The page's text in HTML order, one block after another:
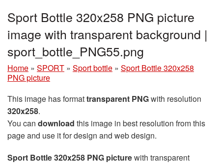
Sport Bottle 320x258 PNG picture
image with transparent background |
sport_bottle_PNG55.png
Home » SPORT » Sport bottle » Sport Bottle 320x258
PNG picture
This image has formattransparent PNGwith resolution
320x258.
You can download this image in best resolution from this
page and use it for design and web design.
Sport Bottle 320x258 PNG picturewith transparent